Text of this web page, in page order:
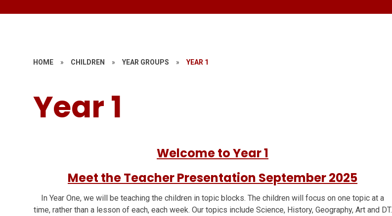
HOME » CHILDREN » YEAR GROUPS » YEAR 1
Year 1
Welcome to Year 1
Meet the Teacher Presentation September 2025
In Year One, we will be teaching the children in topic blocks. The children will focus on one topic at a
time, rather than a lesson of each, each week. Our topics include Science, History, Geography, Art and DT.